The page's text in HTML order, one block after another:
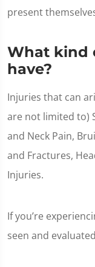
present
What kind
have?
Injuries that can
are not limited to)
and Neck Pain,
and Fractures,
Injuries.
If you’re
seen and